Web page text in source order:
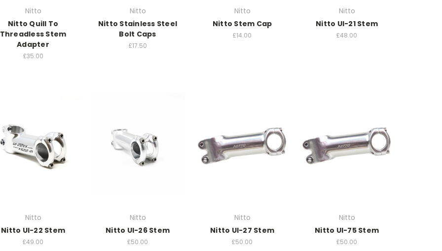
Nitto
Nitto Quill To
Threadless Stem
Adapter
£35.00
Nitto
Nitto Stainless Steel
Bolt Caps
£17.50
Nitto
Nitto Stem Cap
£14.00
Nitto
Nitto UI-21 Stem
£48.00
Nitto
Nitto UI-22 Stem
£49.00
Nitto
Nitto UI-26 Stem
£50.00
Nitto
Nitto UI-27 Stem
£50.00
Nitto
Nitto UI-75 Stem
£50.00